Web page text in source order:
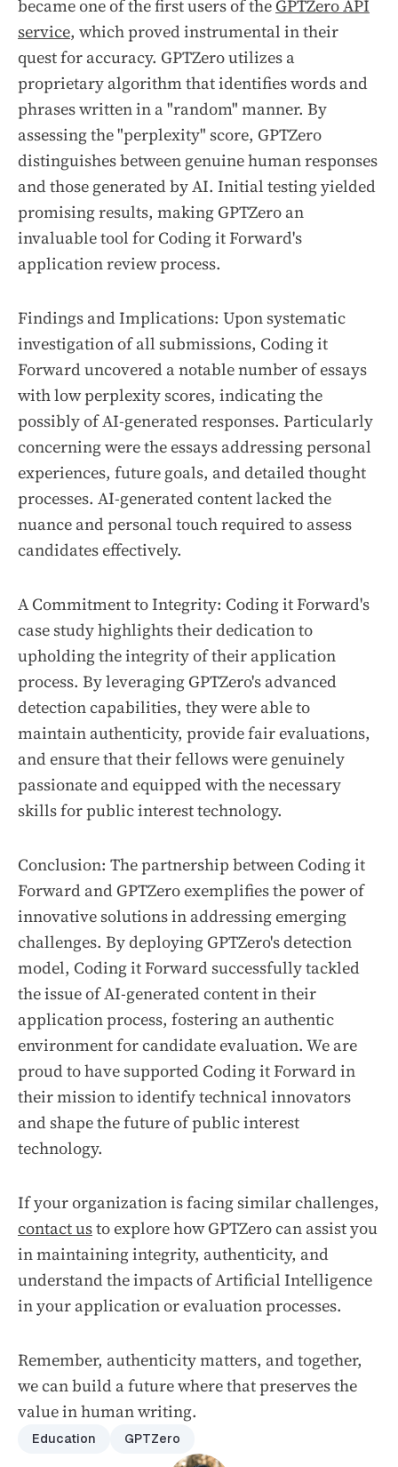
became one of the first users of the GPTZero API
service, which proved instrumental in their
quest for accuracy. GPTZero utilizes a
proprietary algorithm that identifies words and
phrases written in a "random" manner. By
assessing the "perplexity" score, GPTZero
distinguishes between genuine human responses
and those generated by AI. Initial testing yielded
promising results, making GPTZero an
invaluable tool for Coding it Forward's
application review process.
Findings and Implications: Upon systematic
investigation of all submissions, Coding it
Forward uncovered a notable number of essays
with low perplexity scores, indicating the
possibly of AI-generated responses. Particularly
concerning were the essays addressing personal
experiences, future goals, and detailed thought
processes. AI-generated content lacked the
nuance and personal touch required to assess
candidates effectively.
A Commitment to Integrity: Coding it Forward's
case study highlights their dedication to
upholding the integrity of their application
process. By leveraging GPTZero's advanced
detection capabilities, they were able to
maintain authenticity, provide fair evaluations,
and ensure that their fellows were genuinely
passionate and equipped with the necessary
skills for public interest technology.
Conclusion: The partnership between Coding it
Forward and GPTZero exemplifies the power of
innovative solutions in addressing emerging
challenges. By deploying GPTZero's detection
model, Coding it Forward successfully tackled
the issue of AI-generated content in their
application process, fostering an authentic
environment for candidate evaluation. We are
proud to have supported Coding it Forward in
their mission to identify technical innovators
and shape the future of public interest
technology.
If your organization is facing similar challenges,
contact usto explore how GPTZero can assist you
in maintaining integrity, authenticity, and
understand the impacts of Artificial Intelligence
in your application or evaluation processes.
Remember, authenticity matters, and together,
we can build a future where that preserves the
value in human writing.
Education GPTZero